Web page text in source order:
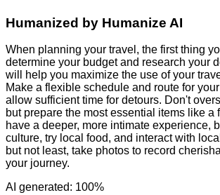
Humanized by Humanize AI
When planning your travel, the first thing
determine your budget and research your
will help you maximize the use of your
Make a flexible schedule and route for
allow sufficient time for detours. Don't
but prepare the most essential items like a
have a deeper, more intimate experience,
culture, try local food, and interact with
but not least, take photos to record
your journey.
AI generated: 100%